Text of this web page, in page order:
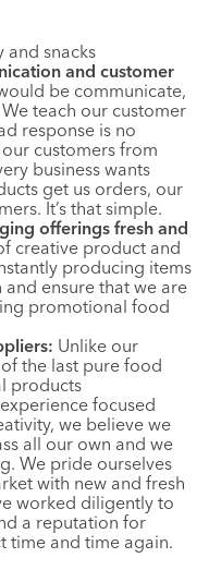
and snacks
and customer
be communicate,
teach our customer
response is no
customers from
business wants
get us orders, our
It’s that simple.
offerings fresh and
creative product and
producing items
ensure that we are
promotional food
Unlike our
the last pure food
products
focused
we believe we
all our own and we
We pride ourselves
with new and fresh
worked diligently to
a reputation for
time and time again.